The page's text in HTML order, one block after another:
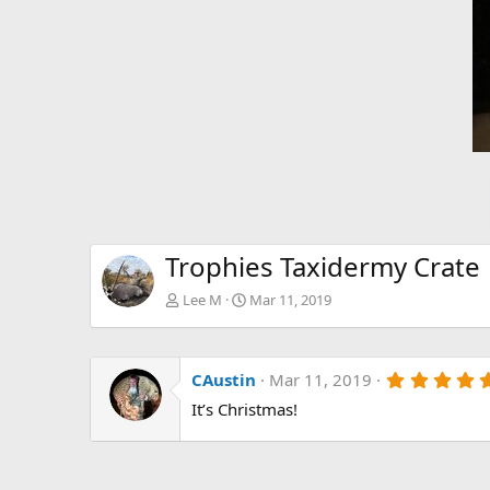
Trophies Taxidermy Crate
Lee M Mar 11, 2019
CAustin Mar 11, 2019
It’s Christmas!